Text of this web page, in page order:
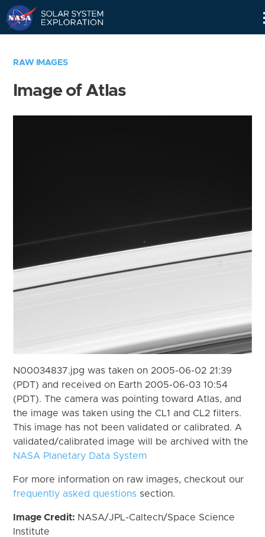
RAW IMAGES
Image of Atlas
N00034837.jpg was taken on 2005-06-02 21:39
(PDT) and received on Earth 2005-06-03 10:54
(PDT). The camera was pointing toward Atlas, and
the image was taken using the CL1 and CL2 filters.
This image has not been validated or calibrated. A
validated/calibrated image will be archived with the
NASA Planetary Data System
For more information on raw images, checkout our
frequently asked questions section.
Image Credit: NASA/JPL-Caltech/Space Science
Institute